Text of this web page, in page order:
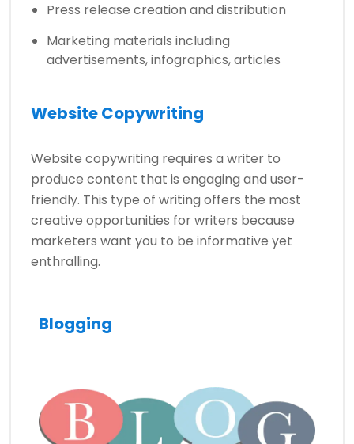
­­Press release creation and distribution
Marketing materials including
advertisements, infographics, articles
Website Copywriting
Website copywriting requires a writer to
produce content that is engaging and user-
friendly. This type of writing offers the most
creative opportunities for writers because
marketers want you to be informative yet
enthralling.
Blogging